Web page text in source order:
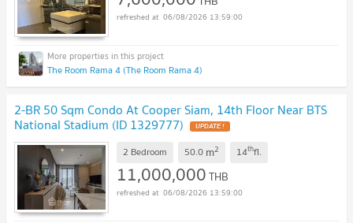
06/08/2026 13:59:00
The Room Rama 4 (The Room Rama 4)
2-BR 50 Sqm Condo At Cooper Siam, 14th Floor Near BTS
National Stadium (ID 1329777) UPDATE !
2 Bedroom 50.0 m2 14thfl.
11,000,000THB
06/08/2026 13:59:00